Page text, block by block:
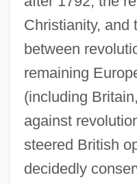
Christianity, and
between
remaining
(including
against
steered British
decidedly